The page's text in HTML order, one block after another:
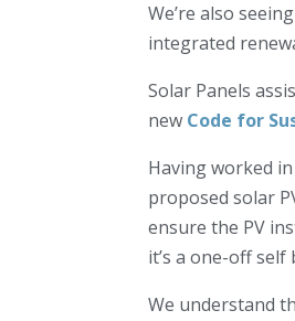
We’re also
integrated
Solar Panels
new Code for
Having worked
proposed solar
ensure the PV
it’s a one-off
We understand